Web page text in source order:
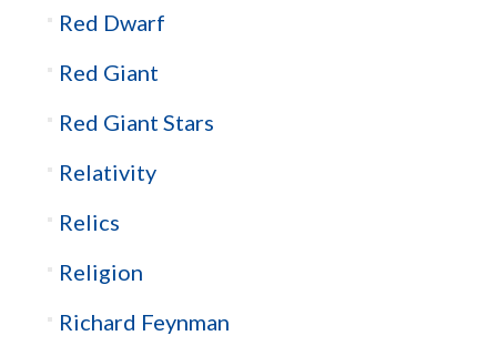
Red Dwarf
Red Giant
Red Giant Stars
Relativity
Relics
Religion
Richard Feynman